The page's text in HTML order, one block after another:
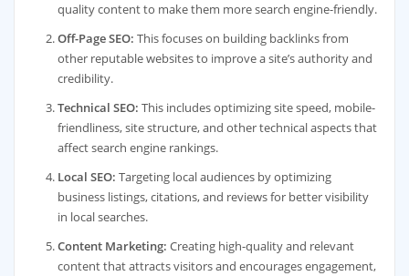
quality content to make them more search engine-friendly.
Off-Page SEO: This focuses on building backlinks from
other reputable websites to improve a site’s authority and
credibility.
Technical SEO: This includes optimizing site speed, mobile-
friendliness, site structure, and other technical aspects that
affect search engine rankings.
Local SEO: Targeting local audiences by optimizing
business listings, citations, and reviews for better visibility
in local searches.
Content Marketing: Creating high-quality and relevant
content that attracts visitors and encourages engagement,